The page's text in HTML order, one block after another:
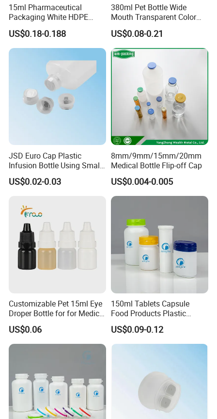
Certifications
Packaging & Shipping
15ml Pharmaceutical
Packaging White HDPE
Empty Plastic Nasal Spray
Bottle
US$0.18-0.188
380ml Pet Bottle Wide
Mouth Transparent Color
Jars for Food Packaging
US$0.08-0.21
JSD Euro Cap Plastic
Infusion Bottle Using Small
Wing Port, Medical Infusion
Bottle PP Port, Plastic
US$0.02-0.03
8mm/9mm/15mm/20mm
Medical Bottle Flip-off Cap
US$0.004-0.005
Customizable Pet 15ml Eye
Droper Bottle for for Medical
US$0.06
150ml Tablets Capsule
Food Products Plastic
Shoulder White Tamper
Evidence Bottle
US$0.09-0.12